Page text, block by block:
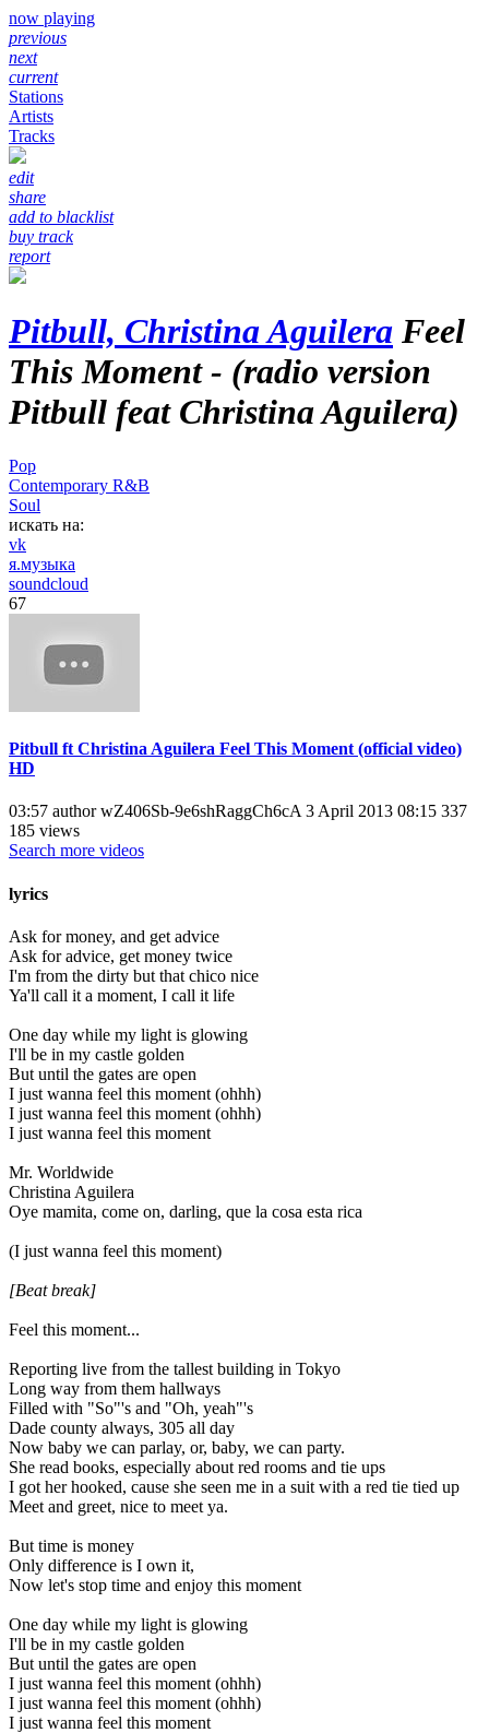
now playing
previous
next
current
Stations
Artists
Tracks
edit
share
add to blacklist
buy track
report
Pitbull, Christina Aguilera Feel
This Moment - (radio version
Pitbull feat Christina Aguilera)
Pop
Contemporary R&B
Soul
искать на:
vk
я.музыка
soundcloud
67
Pitbull ft Christina Aguilera Feel This Moment (official video)
HD
03:57 author wZ406Sb-9e6shRaggCh6cA 3 April 2013 08:15 337
185 views
Search more videos
lyrics
Ask for money, and get advice
Ask for advice, get money twice
I'm from the dirty but that chico nice
Ya'll call it a moment, I call it life
One day while my light is glowing
I'll be in my castle golden
But until the gates are open
I just wanna feel this moment (ohhh)
I just wanna feel this moment (ohhh)
I just wanna feel this moment
Mr. Worldwide
Christina Aguilera
Oye mamita, come on, darling, que la cosa esta rica
(I just wanna feel this moment)
[Beat break]
Feel this moment...
Reporting live from the tallest building in Tokyo
Long way from them hallways
Filled with "So"'s and "Oh, yeah"'s
Dade county always, 305 all day
Now baby we can parlay, or, baby, we can party.
She read books, especially about red rooms and tie ups
I got her hooked, cause she seen me in a suit with a red tie tied up
Meet and greet, nice to meet ya.
But time is money
Only difference is I own it,
Now let's stop time and enjoy this moment
One day while my light is glowing
I'll be in my castle golden
But until the gates are open
I just wanna feel this moment (ohhh)
I just wanna feel this moment (ohhh)
I just wanna feel this moment